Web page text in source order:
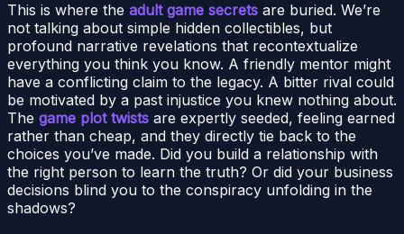
This is where the adult game secrets are buried. We’re
not talking about simple hidden collectibles, but
profound narrative revelations that recontextualize
everything you think you know. A friendly mentor might
have a conflicting claim to the legacy. A bitter rival could
be motivated by a past injustice you knew nothing about.
The game plot twists are expertly seeded, feeling earned
rather than cheap, and they directly tie back to the
choices you’ve made. Did you build a relationship with
the right person to learn the truth? Or did your business
decisions blind you to the conspiracy unfolding in the
shadows?